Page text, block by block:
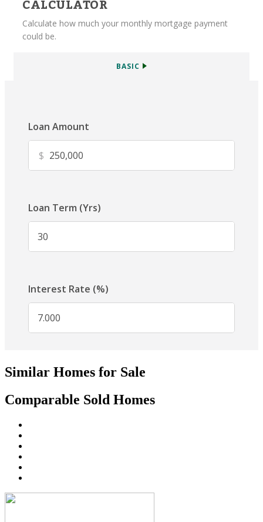
Similar Homes for Sale
Comparable Sold Homes